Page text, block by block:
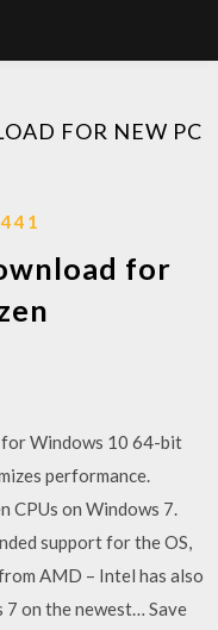
FOR NEW PC
for
Windows 10 64-bit
performance.
CPUs on Windows 7.
support for the OS,
AMD – Intel has also
on the newest… Save